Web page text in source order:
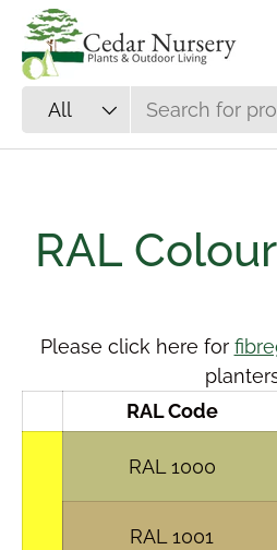
Skip to content
Search
Product type
All
RAL
Please click here for
RAL Code
RAL 1000
RAL 1001